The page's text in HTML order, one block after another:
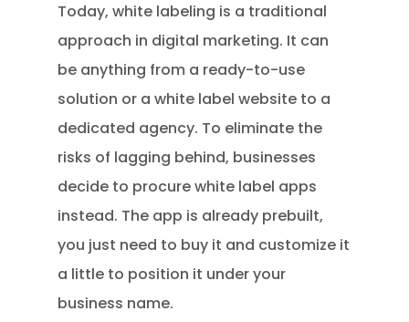
Today, white labeling is a traditional
approach in digital marketing. It can
be anything from a ready-to-use
solution or a white label website to a
dedicated agency. To eliminate the
risks of lagging behind, businesses
decide to procure white label apps
instead. The app is already prebuilt,
you just need to buy it and customize it
a little to position it under your
business name.